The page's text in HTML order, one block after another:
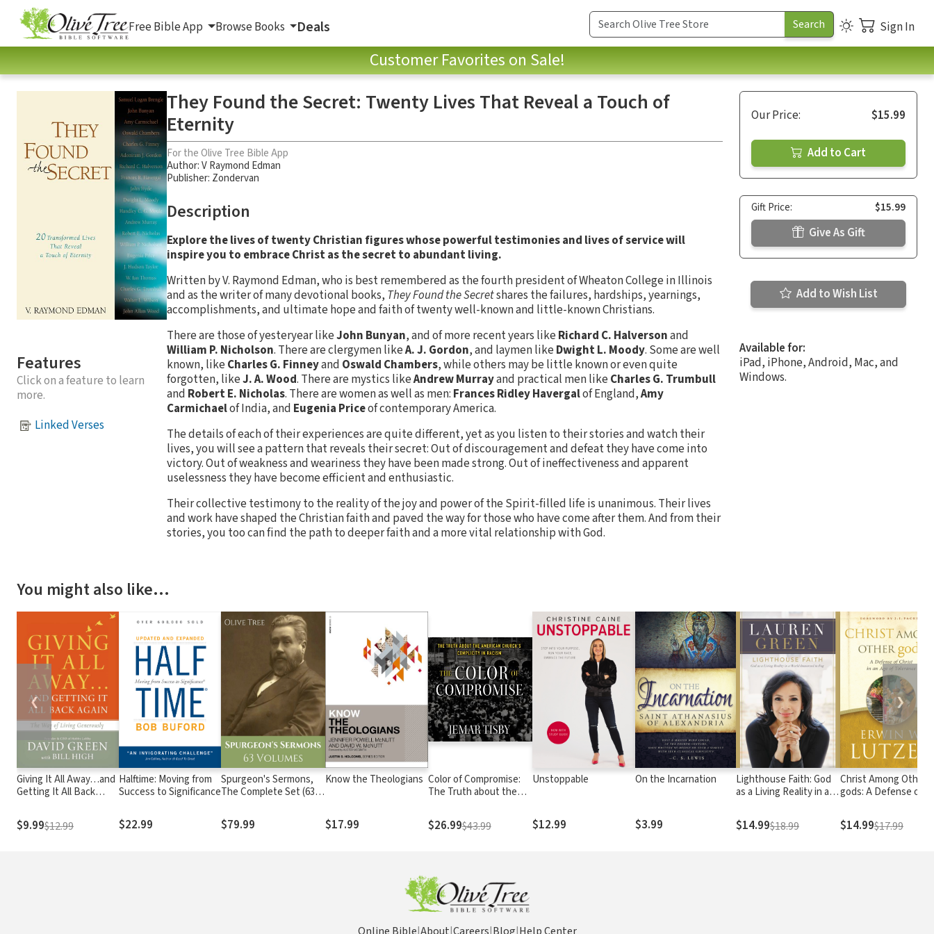
Free Bible App Browse Books Deals Sign In
Customer Favorites on Sale!
Features
Click on a feature to learn
more.
Linked Verses
They Found the Secret: Twenty Lives That Reveal a Touch of
Eternity
For the Olive Tree Bible App
Author:V Raymond Edman
Publisher: Zondervan
Description
Explore the lives of twenty Christian figures whose powerful testimonies and lives of service will
inspire you to embrace Christ as the secret to abundant living.
Written by V. Raymond Edman, who is best remembered as the fourth president of Wheaton College in Illinois
and as the writer of many devotional books, They Found the Secretshares the failures, hardships, yearnings,
accomplishments, and ultimate hope and faith of twenty well-known and little-known Christians.
There are those of yesteryear likeJohn Bunyan, and of more recent years like Richard C. Halversonand
William P. Nicholson. There are clergymen likeA. J. Gordon, and laymen like Dwight L. Moody. Some are well
known, like Charles G. Finneyand Oswald Chambers, while others may be little known or even quite
forgotten, likeJ. A. Wood. There are mystics likeAndrew Murrayand practical men like Charles G. Trumbull
and Robert E. Nicholas. There are women as well as men: Frances Ridley Havergalof England,Amy
Carmichaelof India, and Eugenia Priceof contemporary America.
The details of each of their experiences are quite different, yet as you listen to their stories and watch their
lives, you will see a pattern that reveals their secret: Out of discouragement and defeat they have come into
victory. Out of weakness and weariness they have been made strong. Out of ineffectiveness and apparent
uselessness they have become efficient and enthusiastic.
Their collective testimony to the reality of the joy and power of the Spirit-filled life is unanimous. Their lives
and work have shaped the Christian faith and paved the way for those who have come after them. And from their
stories, you too can find the path to deeper faith and a more vital relationship with God.
Our Price: $15.99
Add to Cart
Gift Price: $15.99
Give As Gift
Add to Wish List
Available for:
iPad, iPhone, Android, Mac, and
Windows.
You might also like…
Giving It All Away…and
Getting It All Back
$9.99$12.99
Halftime: Moving from
Success to Significance
$22.99
Spurgeon's Sermons,
The Complete Set (63
$79.99
Know the Theologians
$17.99
Color of Compromise:
The Truth about the
Complicity in Racism
$26.99$43.99
Unstoppable
$12.99
On the Incarnation
$3.99
Lighthouse Faith: God
as a Living Reality in a
$14.99$18.99
Christ Among Other
gods: A Defense of
Tolerance
$14.99$17.99
❮ ❯